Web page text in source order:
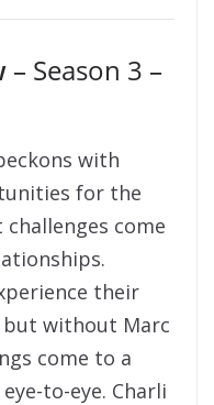
– Season 3 –
with
for the
challenges come
their
without Marc
come to a
to-eye. Charli